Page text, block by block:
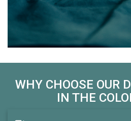
WHY CHOOSE OUR
IN THE